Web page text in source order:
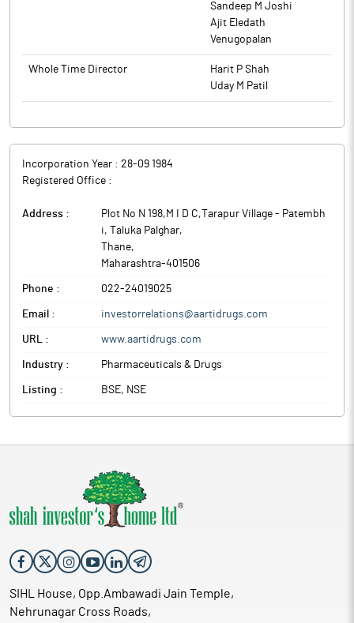
Sandeep M Joshi
Ajit Eledath
Venugopalan
Whole Time Director
Harit P Shah
Uday M Patil
Incorporation Year : 28-09 1984
Registered Office :
Address :
Plot No N 198,M I D C,Tarapur Village - Patembh
i, Taluka Palghar,
Thane,
Maharashtra-401506
Phone : 022-24019025
Email : investorrelations@aartidrugs.com
URL : www.aartidrugs.com
Industry : Pharmaceuticals & Drugs
Listing : BSE, NSE
SIHL House, Opp.Ambawadi Jain Temple,
Nehrunagar Cross Roads,